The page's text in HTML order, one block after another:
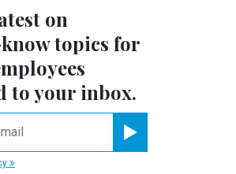
on
topics for
to your inbox.